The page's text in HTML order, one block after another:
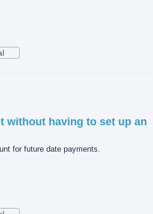
without having to set up an
for future date payments.